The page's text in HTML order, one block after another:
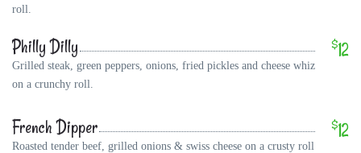
roll.
Philly Dilly
Grilled steak, green peppers, onions, fried pickles and cheese whiz
on a crunchy roll.
$12
French Dipper
Roasted tender beef, grilled onions & swiss cheese on a crusty roll
$12